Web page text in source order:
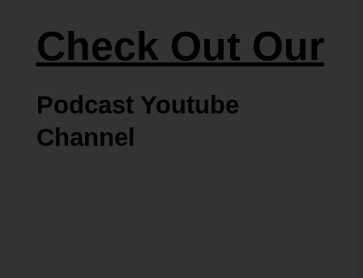
Check Out Our
Podcast Youtube
Channel